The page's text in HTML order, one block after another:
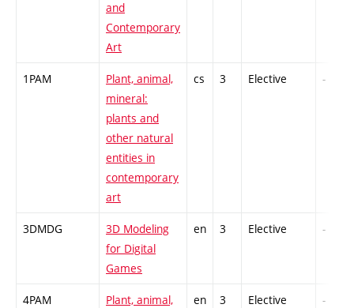
and
Contemporary
Art
1PAM
Plant, animal,
mineral:
plants and
other natural
entities in
contemporary
art
cs 3 Elective -
3DMDG
3D Modeling
for Digital
Games
en 3 Elective -
4PAM
Plant, animal,
en 3
Elective
-